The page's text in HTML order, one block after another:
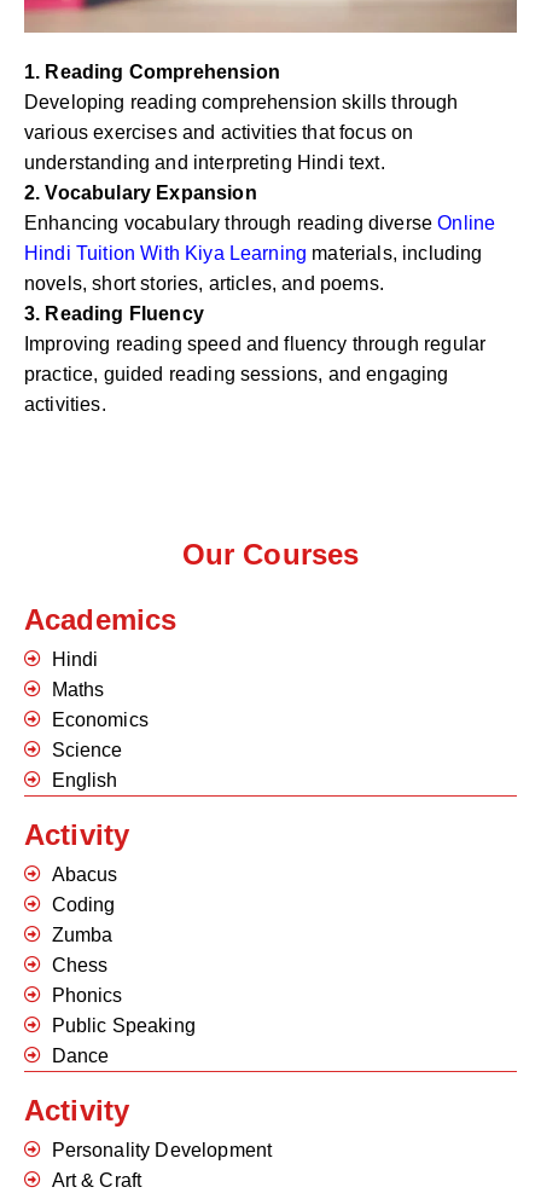
1. Reading Comprehension
Developing reading comprehension skills through
various exercises and activities that focus on
understanding and interpreting Hindi text.
2. Vocabulary Expansion
Enhancing vocabulary through reading diverseOnline
Hindi Tuition With Kiya Learning materials, including
novels, short stories, articles, and poems.
3. Reading Fluency
Improving reading speed and fluency through regular
practice, guided reading sessions, and engaging
activities.
Our Courses
Academics
Hindi
Maths
Economics
Science
English
Activity
Abacus
Coding
Zumba
Chess
Phonics
Public Speaking
Dance
Activity
Personality Development
Art & Craft